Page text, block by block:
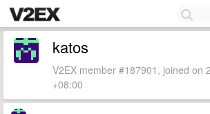
katos
V2EX member #187901, joined on
+08:00